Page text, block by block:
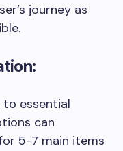
journey as
to essential
can
5-7 main items